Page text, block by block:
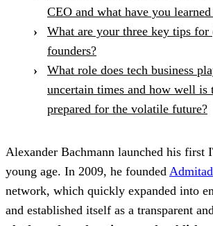
CEO and what have you
What are your three key tips
founders?
What role does tech business
uncertain times and how well is
prepared for the volatile future?
Alexander Bachmann launched his first
young age. In 2009, he founded Admitad
network, which quickly expanded into
and established itself as a transparent